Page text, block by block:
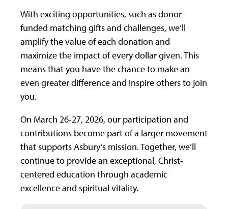
With exciting opportunities, such as donor-
funded matching gifts and challenges, we’ll
amplify the value of each donation and
maximize the impact of every dollar given. This
means that you have the chance to make an
even greater difference and inspire others to join
you.
On March 26-27, 2026, our participation and
contributions become part of a larger movement
that supports Asbury’s mission. Together, we’ll
continue to provide an exceptional, Christ-
centered education through academic
excellence and spiritual vitality.